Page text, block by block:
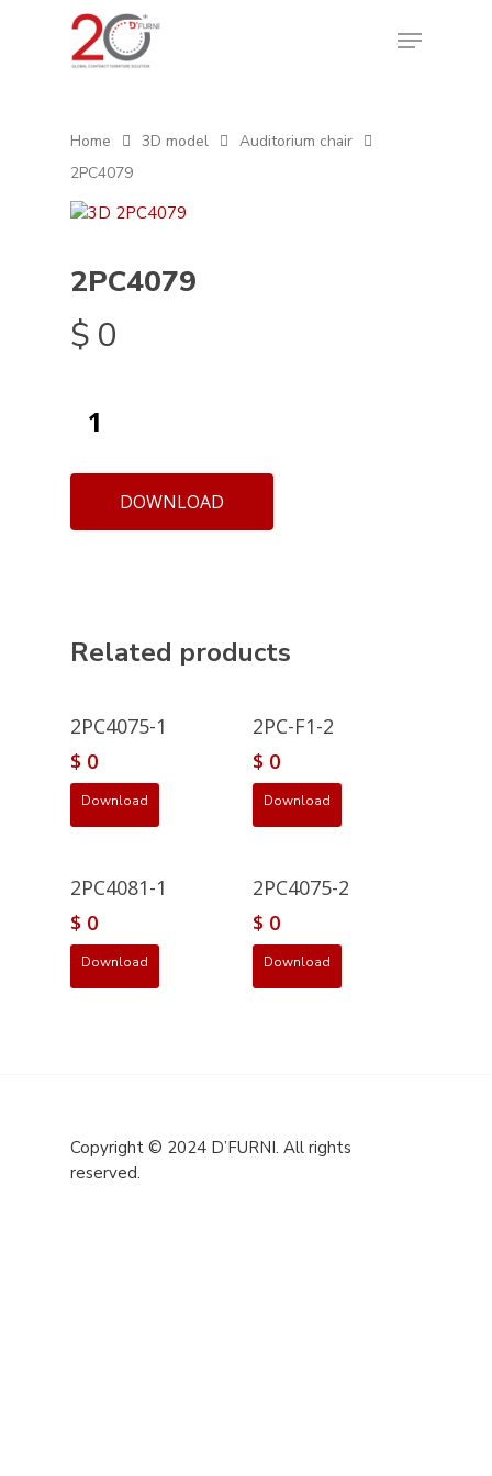
Home 3D model
Auditorium chair
2PC4079
2PC4079
$ 0
DOWNLOAD
Related products
2PC4075-1
$ 0
Download
2PC-F1-2
$ 0
Download
2PC4081-1
$ 0
Download
2PC4075-2
$ 0
Download
Copyright © 2024 D’FURNI. All rights
reserved.